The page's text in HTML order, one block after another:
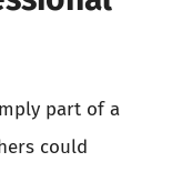
part of a
could